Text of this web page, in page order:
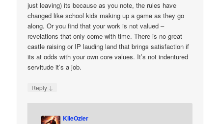
just leaving) its because as you note, the rules have
changed like school kids making up a game as they go
along. Or you find that your work is not valued –
revelations that only come with time. There is no great
castle raising or IP lauding land that brings satisfaction if
its at odds with your own core values. It’s not indentured
servitude it’s a job.
Reply ↓
KileOzier